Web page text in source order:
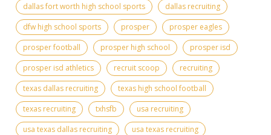
dallas fort worth high school sports
dallas recruiting
dfw high school sports
prosper
prosper eagles
prosper football
prosper high school
prosper isd
prosper isd athletics
recruit scoop
recruiting
texas dallas recruiting
texas high school football
texas recruiting
txhsfb
usa recruiting
usa texas dallas recruiting
usa texas recruiting